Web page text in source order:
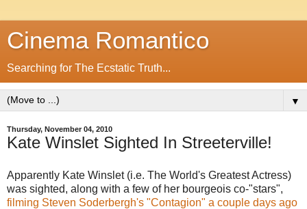
Cinema Romantico
Searching for The Ecstatic Truth...
▼
Thursday, November 04, 2010
Kate Winslet Sighted In Streeterville!
Apparently Kate Winslet (i.e. The World's Greatest Actress)
was sighted, along with a few of her bourgeois co-"stars",
filming Steven Soderbergh's "Contagion" a couple days ago